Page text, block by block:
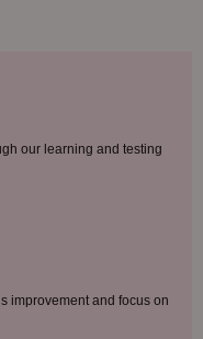
our learning and testing
improvement and focus on